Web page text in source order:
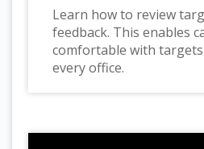
Learn how to review
feedback. This enables
comfortable with
every office.